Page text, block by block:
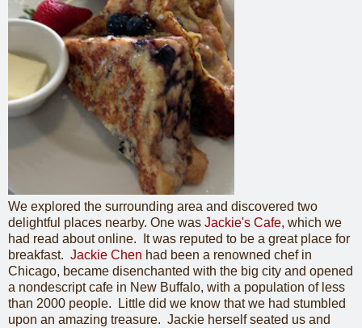
We explored the surrounding area and discovered two
delightful places nearby. One was Jackie's Cafe, which we
had read about online. It was reputed to be a great place for
breakfast. Jackie Chen had been a renowned chef in
Chicago, became disenchanted with the big city and opened
a nondescript cafe in New Buffalo, with a population of less
than 2000 people. Little did we know that we had stumbled
upon an amazing treasure. Jackie herself seated us and